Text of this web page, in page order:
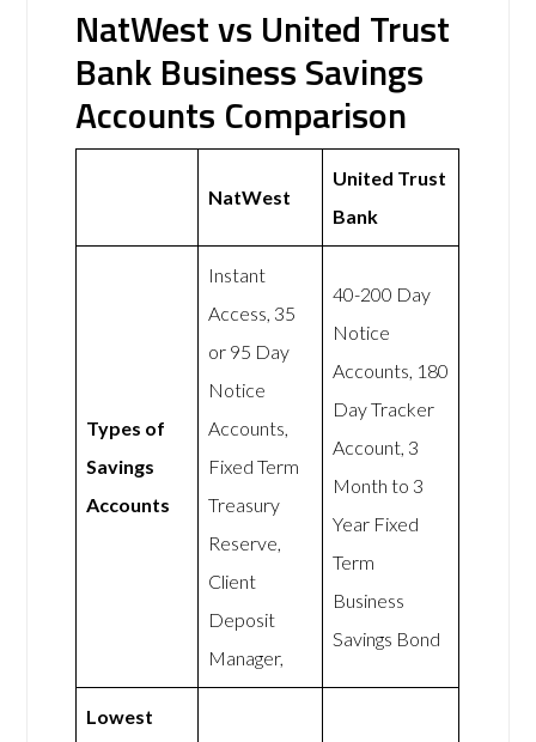
NatWest vs United Trust
Bank Business Savings
Accounts Comparison
NatWest
United Trust
Bank
Types of
Savings
Accounts
Instant
Access, 35
or 95 Day
Notice
Accounts,
Fixed Term
Treasury
Reserve,
Client
Deposit
Manager,
40-200 Day
Notice
Accounts, 180
Day Tracker
Account, 3
Month to 3
Year Fixed
Term
Business
Savings Bond
Lowest